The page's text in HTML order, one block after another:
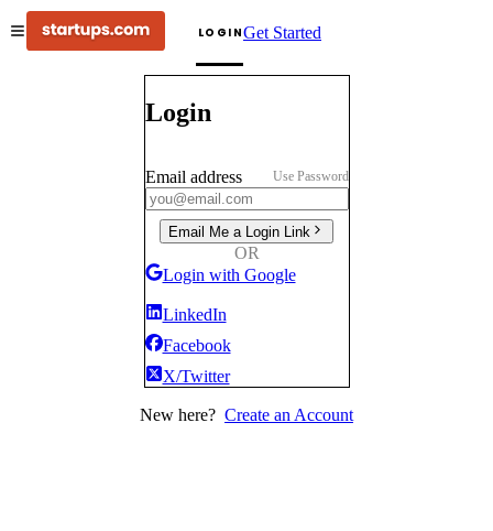
LOGINGet Started
Login
Email address Use Password
Email Me a Login Link
OR
Login with Google
LinkedIn
Facebook
X/Twitter
New here? Create an Account